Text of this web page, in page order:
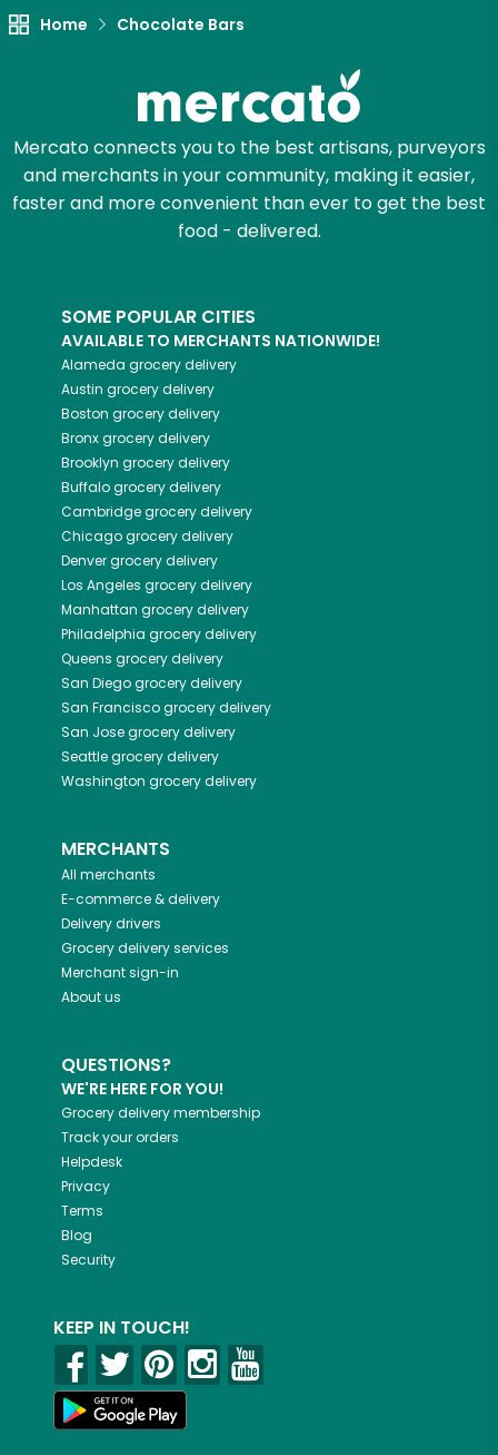
Home Chocolate Bars
Mercato connects you to the best artisans, purveyors
and merchants in your community, making it easier,
faster and more convenient than ever to get the best
food - delivered.
SOME POPULAR CITIES
AVAILABLE TO MERCHANTS NATIONWIDE!
Alameda grocery delivery
Austin grocery delivery
Boston grocery delivery
Bronxgrocery delivery
Brooklyn grocery delivery
Buffalogrocery delivery
Cambridgegrocery delivery
Chicagogrocery delivery
Denvergrocery delivery
Los Angeles grocery delivery
Manhattan grocery delivery
Philadelphia grocery delivery
Queens grocery delivery
San Diegogrocery delivery
San Franciscogrocery delivery
San Josegrocery delivery
Seattlegrocery delivery
Washington grocery delivery
MERCHANTS
All merchants
E-commerce & delivery
Delivery drivers
Grocery delivery services
Merchant sign-in
About us
QUESTIONS?
WE'RE HERE FOR YOU!
Grocery delivery membership
Track your orders
Helpdesk
Privacy
Terms
Blog
Security
KEEP IN TOUCH!